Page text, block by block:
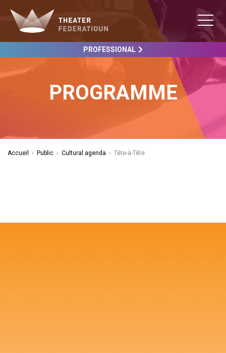
PROFESSIONAL
PROGRAMME
Accueil › Public › Cultural agenda › Tête-à-Tête